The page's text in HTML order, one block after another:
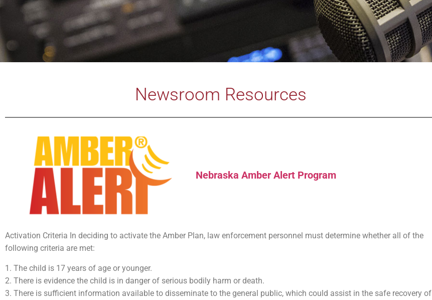
Newsroom Resources
Nebraska Amber Alert Program
Activation Criteria In deciding to activate the Amber Plan, law enforcement personnel must determine whether all of the
following criteria are met:
1. The child is 17 years of age or younger.
2. There is evidence the child is in danger of serious bodily harm or death.
3. There is sufficient information available to disseminate to the general public, which could assist in the safe recovery of